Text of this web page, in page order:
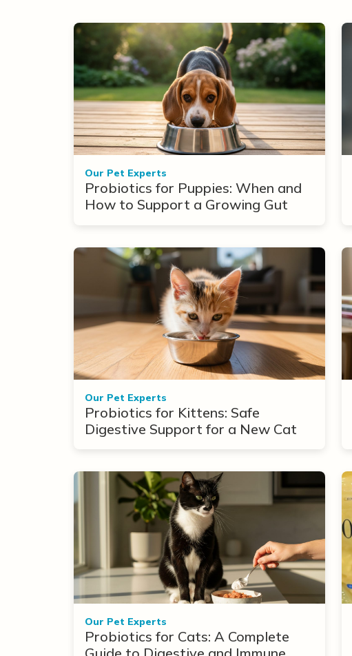
Our Pet Experts
Probiotics for Puppies: When and
How to Support a Growing Gut
Our Pet Experts
Probiotics for Kittens: Safe
Digestive Support for a New Cat
Our Pet Experts
Probiotics for Cats: A Complete